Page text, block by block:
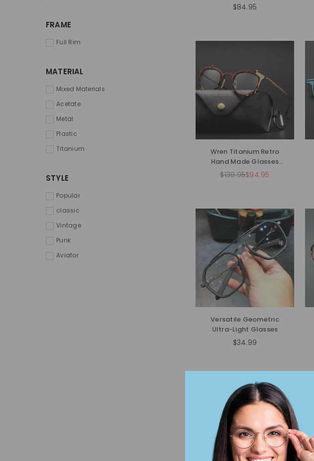
Regular
$84.95
Wren Titanium Retro
Hand Made Glasses
Frames
Regular
$139.95$94.95
Versatile Geometric
Ultra-Light Glasses
Regular
$34.99
FRAME
Full Rim
MATERIAL
Mixed Materials
Acetate
Metal
Plastic
Titanium
STYLE
Popular
classic
Vintage
Punk
Aviator